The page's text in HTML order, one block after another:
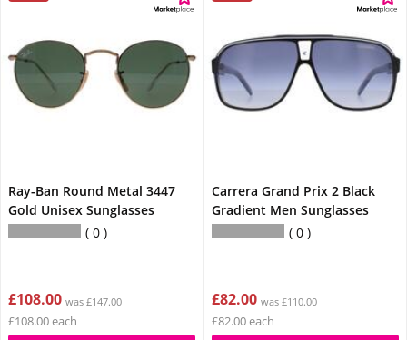
Ray-Ban Round Metal 3447
Gold Unisex Sunglasses
0
£108.00 was £147.00
£108.00 each
Carrera Grand Prix 2 Black
Gradient Men Sunglasses
0
£82.00 was £110.00
£82.00 each